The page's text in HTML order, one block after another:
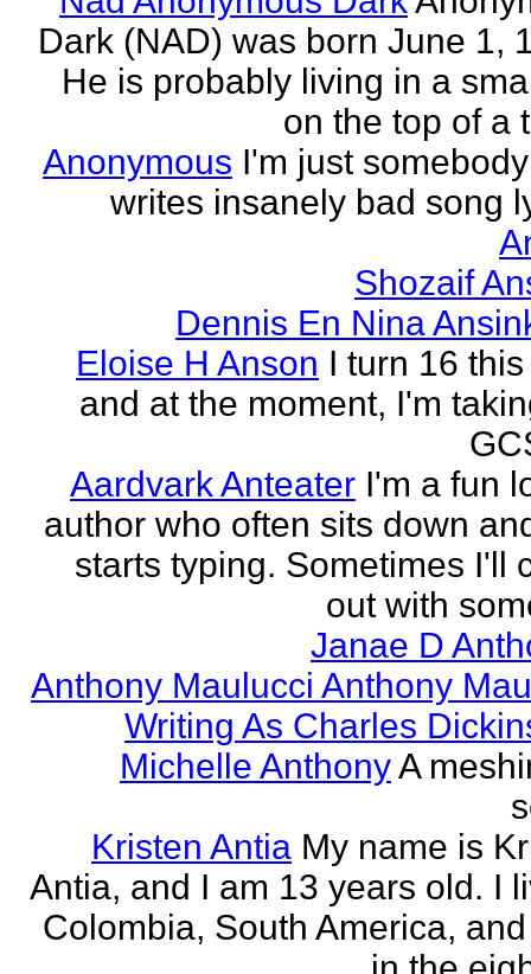
Dark (NAD) was born June 1,
He is probably living in a
on the top of a
Anonymous I'm just
writes insanely bad song
Shozaif
Dennis En Nina
Eloise H Anson I turn 16
and at the moment, I'm
Aardvark Anteater I'm a fun
author who often sits down
starts typing. Sometimes I'll
out with
Janae D
Anthony Maulucci Anthony
Writing As Charles
Michelle AnthonyA
Kristen Antia My name is
Antia, and I am 13 years old. I
Colombia, South America,